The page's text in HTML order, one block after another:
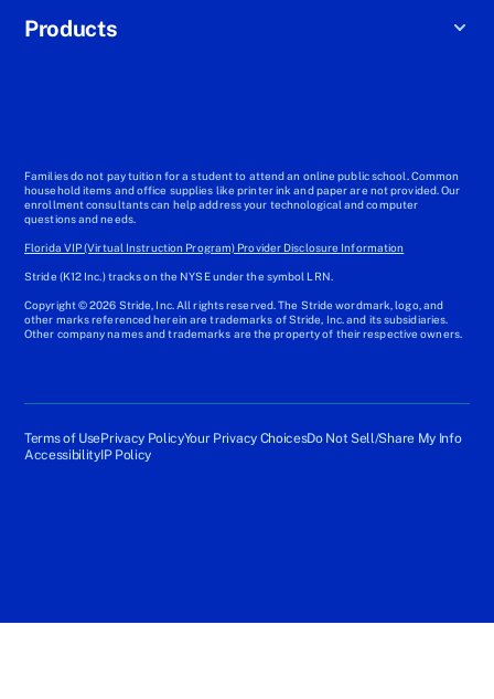
Products
Families do not pay tuition for a student to attend an online public school. Common
household items and office supplies like printer ink and paper are not provided. Our
enrollment consultants can help address your technological and computer
questions and needs.
Florida VIP (Virtual Instruction Program) Provider Disclosure Information
Stride (K12 Inc.) tracks on the NYSE under the symbol LRN.
Copyright © 2026 Stride, Inc. All rights reserved. The Stride wordmark, logo, and
other marks referenced herein are trademarks of Stride, Inc. and its subsidiaries.
Other company names and trademarks are the property of their respective owners.
Terms of UsePrivacy PolicyYour Privacy ChoicesDo Not Sell/Share My Info
AccessibilityIP Policy